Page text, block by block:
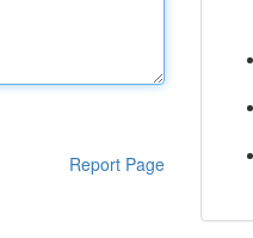
Report Page